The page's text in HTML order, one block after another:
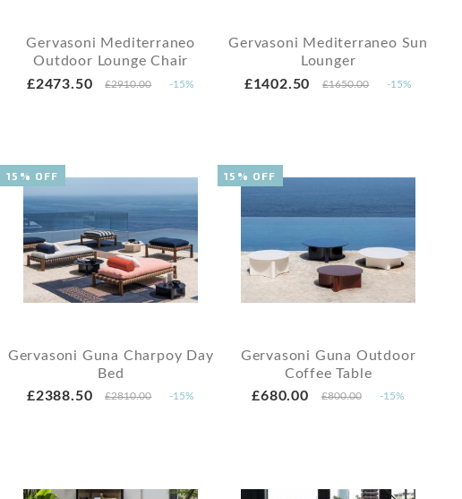
Gervasoni Mediterraneo
Outdoor Lounge Chair
£2473.50
£2910.00 -15%
Gervasoni Mediterraneo Sun
Lounger
£1402.50
£1650.00 -15%
Gervasoni Guna Charpoy Day
Bed
£2388.50
£2810.00 -15%
15% OFF
Gervasoni Guna Outdoor
Coffee Table
£680.00
£800.00 -15%
15% OFF